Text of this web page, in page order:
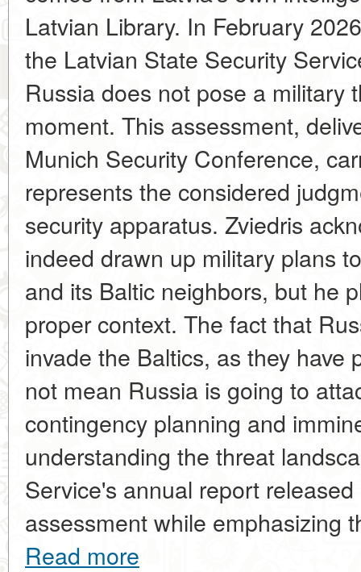
Latvian Library. In February
the Latvian State Security
Russia does not pose a military
moment. This assessment,
Munich Security Conference,
represents the considered
security apparatus. Zviedris
indeed drawn up military plans
and its Baltic neighbors, but he
proper context. The fact that
invade the Baltics, as they have
not mean Russia is going to
contingency planning and
understanding the threat
Service's annual report
assessment while emphasizing
Read more